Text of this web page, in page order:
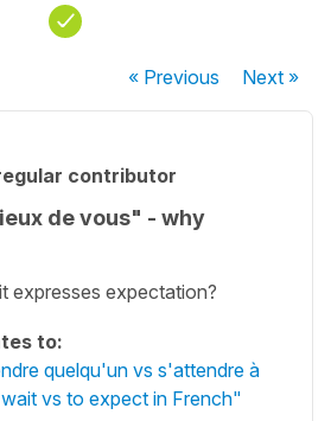
« Previous Next»
contributor
de vous" - why
expresses expectation?
to:
quelqu'un vs s'attendre à
vs to expect in French"